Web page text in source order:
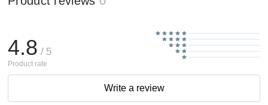
4.8 / 5
Product rate
Write a review